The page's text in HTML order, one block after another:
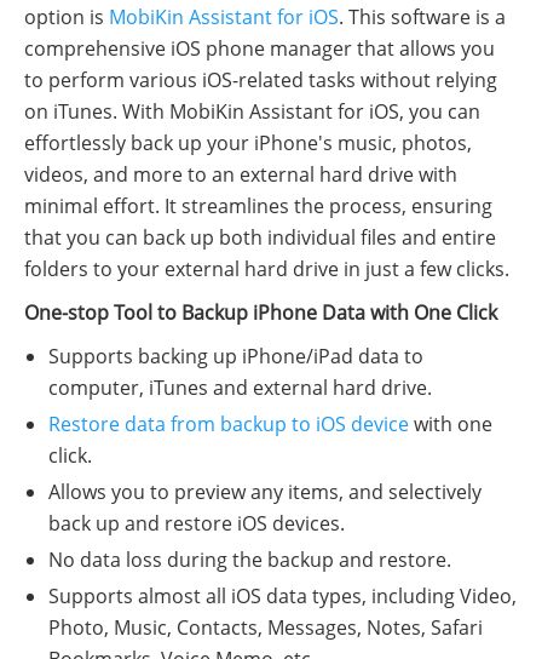
option is MobiKin Assistant for iOS. This software is a
comprehensive iOS phone manager that allows you
to perform various iOS-related tasks without relying
on iTunes. With MobiKin Assistant for iOS, you can
effortlessly back up your iPhone's music, photos,
videos, and more to an external hard drive with
minimal effort. It streamlines the process, ensuring
that you can back up both individual files and entire
folders to your external hard drive in just a few clicks.
One-stop Tool to Backup iPhone Data with One Click
Supports backing up iPhone/iPad data to
computer, iTunes and external hard drive.
Restore data from backup to iOS devicewith one
click.
Allows you to preview any items, and selectively
back up and restore iOS devices.
No data loss during the backup and restore.
Supports almost all iOS data types, including Video,
Photo, Music, Contacts, Messages, Notes, Safari